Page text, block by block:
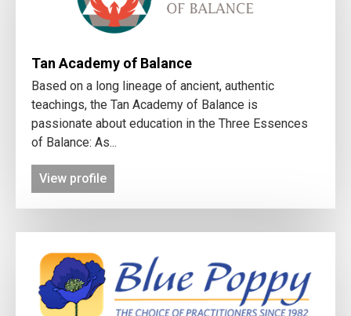
Tan Academy of Balance
Based on a long lineage of ancient, authentic
teachings, the Tan Academy of Balance is
passionate about education in the Three Essences
of Balance: As...
View profile